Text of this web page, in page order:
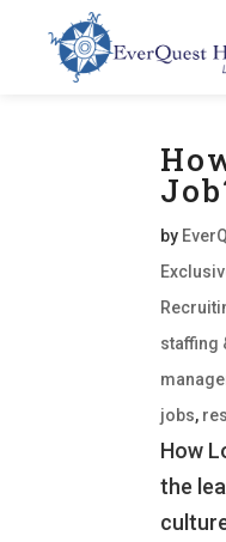
by
staffing
jobs,
How
the